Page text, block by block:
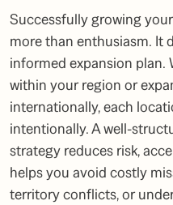
Successfully growing
more than enthusiasm. It
informed expansion
within your region or
internationally, each
intentionally. A well-
strategy reduces risk,
helps you avoid costly
territory conflicts, or